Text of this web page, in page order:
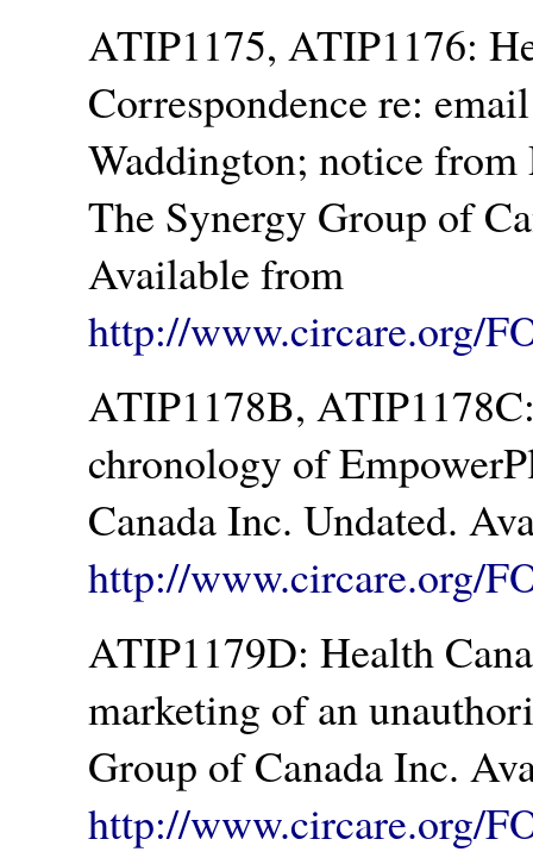
ATIP1175, ATIP1176:
Correspondence re:
Waddington; notice
The Synergy Group of
Available from
http://www.circare.org/
ATIP1178B,
chronology of
Canada Inc. Undated.
http://www.circare.org/
ATIP1179D: Health
marketing of an
Group of Canada Inc.
http://www.circare.org/